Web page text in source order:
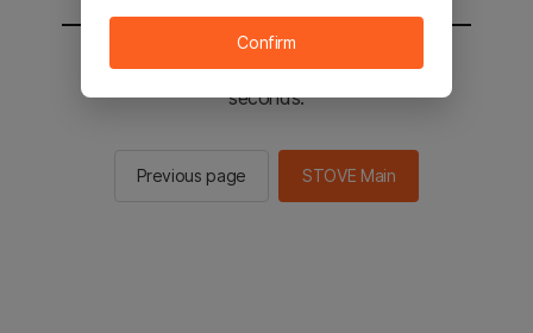
You will be sent to the STOVE main in 3
seconds.
Previous page STOVE Main
Confirm